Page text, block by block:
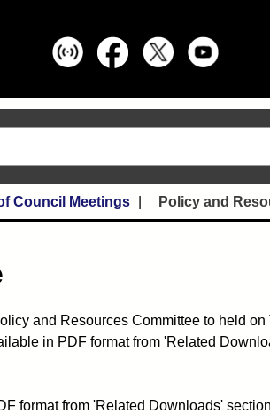
Council Meetings Policy and
and Resources Committee to held on
in PDF format from 'Related
format from 'Related Downloads'